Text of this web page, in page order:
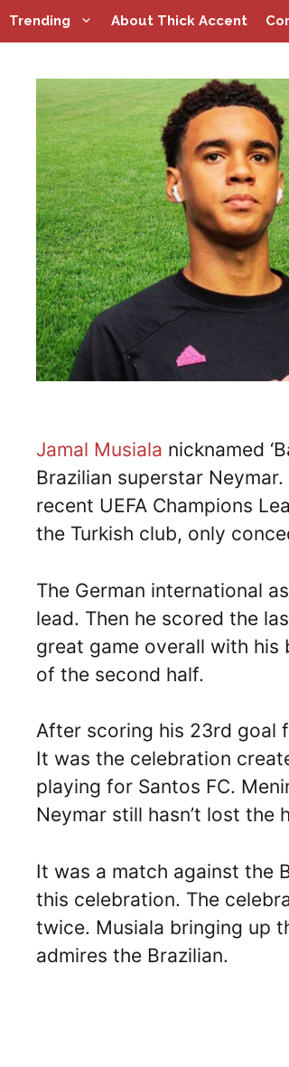
Skip
to
Trending About Thick Accent
Jamal Musiala nicknamed
Brazilian superstar
recent UEFA Champions
the Turkish club, only
The German international
lead. Then he scored the
great game overall with
of the second half.
After scoring his 23rd goal
It was the celebration
playing for Santos FC.
Neymar still hasn’t lost
It was a match against the
this celebration. The
twice. Musiala bringing up
admires the Brazilian.